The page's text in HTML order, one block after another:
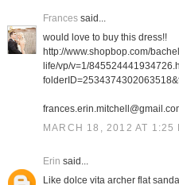
Francessaid...
would love to buy this dress!!
http://www.shopbop.com/
life/vp/v=1/
MARCH 18, 2012 AT 1:25
Erin said...
Like dolce vita archer flat